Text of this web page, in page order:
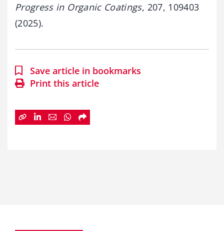
Progress in Organic Coatings, 207, 109403
(2025).
Save article in bookmarks
Print this article